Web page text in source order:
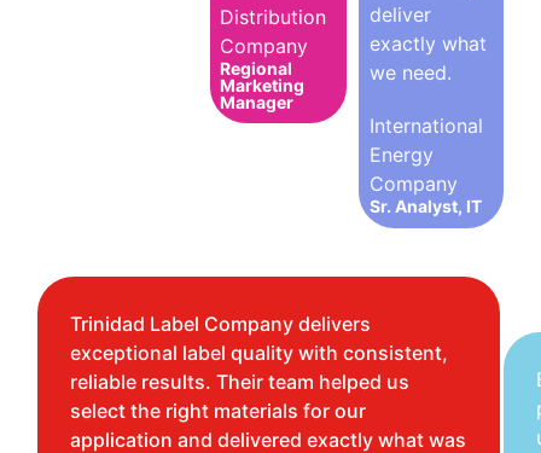
Distribution
Company
Regional
Marketing
Manager
deliver
exactly what
we need.
International
Energy
Company
Sr. Analyst, IT
Trinidad Label Company delivers
exceptional label quality with consistent,
reliable results. Their team helped us
select the right materials for our
application and delivered exactly what was